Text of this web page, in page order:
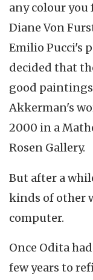
any colour you
Diane Von
Emilio Pucci's
decided that
good
Akkerman's
2000 in a
Rosen Gallery.
But after a
kinds of other
computer.
Once Odita
few years to